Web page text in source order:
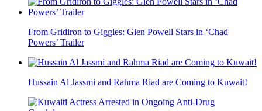
From Gridiron to Giggles: Glen Powell Stars in ‘Chad
Powers’ Trailer
Hussain Al Jassmi and Rahma Riad are Coming to Kuwait!